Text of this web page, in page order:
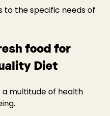
to the specific needs of
food for
Diet
multitude of health